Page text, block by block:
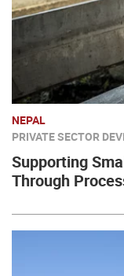
NEPAL
PRIVATE SECTOR
Supporting
Through